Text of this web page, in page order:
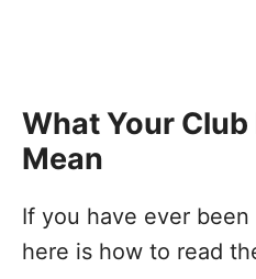
What Your
Mean
If you have ever
here is how to read